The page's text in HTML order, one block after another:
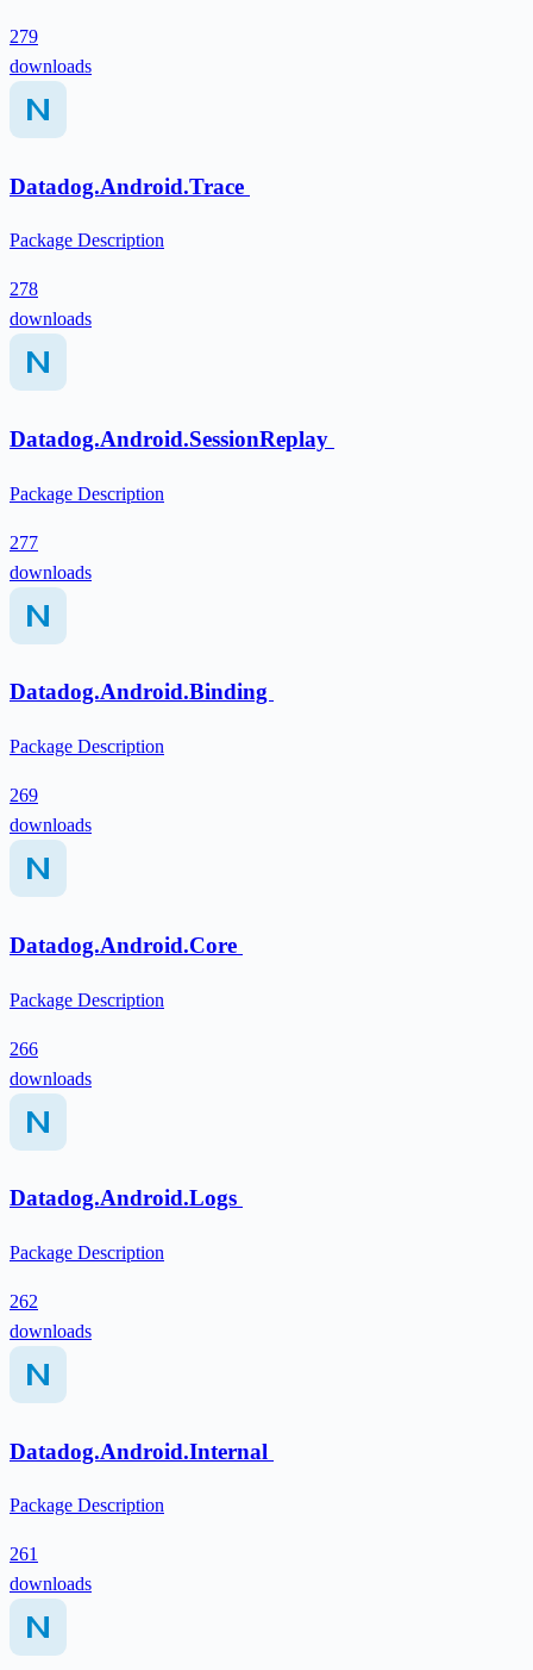
279
downloads
Datadog.Android.Trace
Package Description
278
downloads
Datadog.Android.SessionReplay
Package Description
277
downloads
Datadog.Android.Binding
Package Description
269
downloads
Datadog.Android.Core
Package Description
266
downloads
Datadog.Android.Logs
Package Description
262
downloads
Datadog.Android.Internal
Package Description
261
downloads